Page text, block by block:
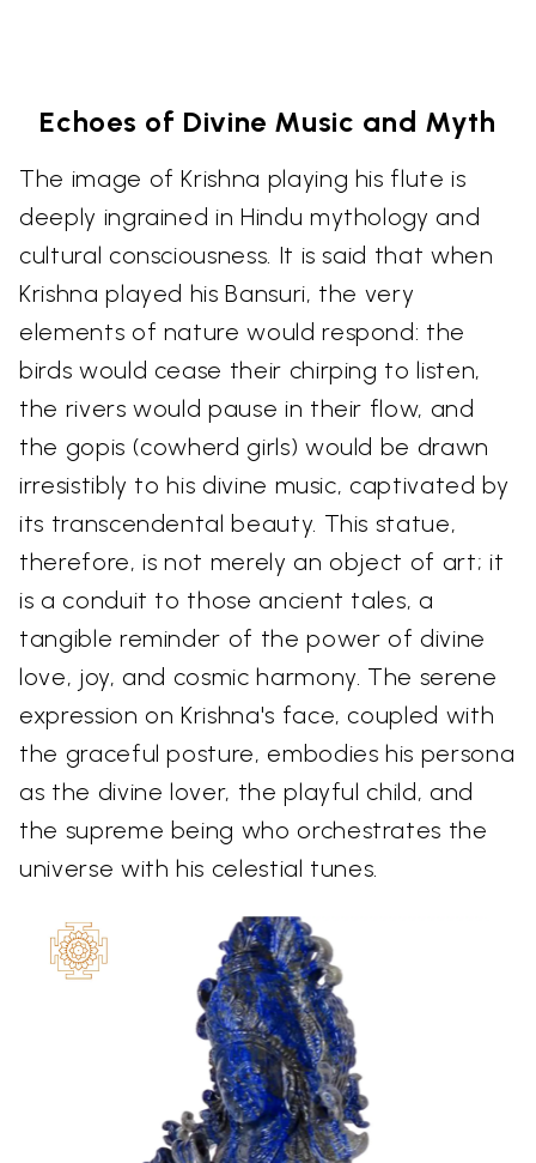
Echoes of Divine Music and Myth
The image of Krishna playing his flute is
deeply ingrained in Hindu mythology and
cultural consciousness. It is said that when
Krishna played his Bansuri, the very
elements of nature would respond: the
birds would cease their chirping to listen,
the rivers would pause in their flow, and
the gopis (cowherd girls) would be drawn
irresistibly to his divine music, captivated by
its transcendental beauty. This statue,
therefore, is not merely an object of art; it
is a conduit to those ancient tales, a
tangible reminder of the power of divine
love, joy, and cosmic harmony. The serene
expression on Krishna's face, coupled with
the graceful posture, embodies his persona
as the divine lover, the playful child, and
the supreme being who orchestrates the
universe with his celestial tunes.